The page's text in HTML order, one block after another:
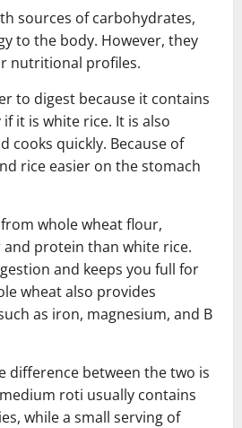
sources of carbohydrates,
to the body. However, they
nutritional profiles.
to digest because it contains
it is white rice. It is also
cooks quickly. Because of
rice easier on the stomach
whole wheat flour,
protein than white rice.
and keeps you full for
wheat also provides
as iron, magnesium, and B
difference between the two is
roti usually contains
while a small serving of